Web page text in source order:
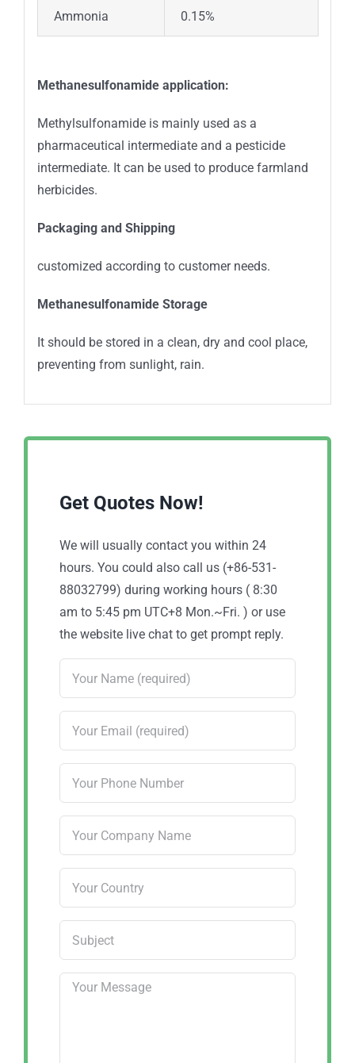
Ammonia 0.15%
Methanesulfonamide application:
Methylsulfonamide is mainly used as a
pharmaceutical intermediate and a pesticide
intermediate. It can be used to produce farmland
herbicides.
Packaging and Shipping
customized according to customer needs.
Methanesulfonamide Storage
It should be stored in a clean, dry and cool place,
preventing from sunlight, rain.
Get Quotes Now!
We will usually contact you within 24
hours. You could also call us (+86-531-
88032799) during working hours ( 8:30
am to 5:45 pm UTC+8 Mon.~Fri. ) or use
the website live chat to get prompt reply.